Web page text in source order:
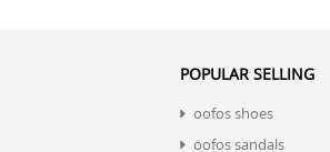
POPULAR SELLING
oofos shoes
oofos sandals